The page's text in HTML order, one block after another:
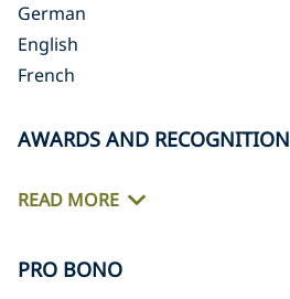
German
English
French
AWARDS AND RECOGNITION
READ MORE
PRO BONO